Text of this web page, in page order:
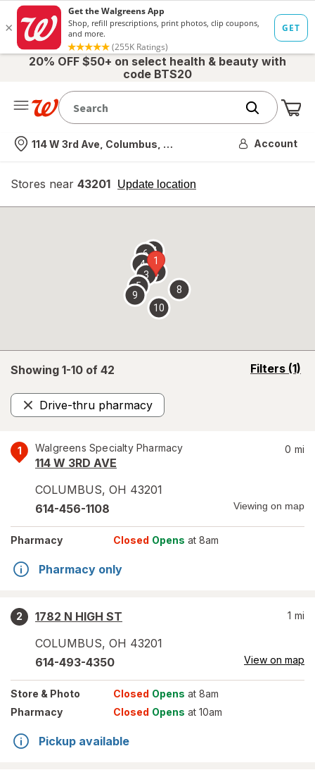
20% OFF $50+ on select health & beauty with
code BTS20
Nearest store
114 W 3rd Ave, Columbus, OH Account
Stores near 43201 Update location
opens
overlay
Showing 1-10 of 42 Filters (1)
opens
Drive-thru pharmacy
Remove
1 Walgreens Specialty Pharmacy
114 W 3RD AVE
COLUMBUS, OH 43201
0 mi
614-456-1108 Viewing on map
Pharmacy Closed Opens at 8am
Pharmacy only
2
1782 N HIGH ST
COLUMBUS, OH 43201
1 mi
614-493-4350 View on map
Store & Photo Closed Opens at 8am
Pharmacy
Closed Opens at 10am
Pickup available
1
2
3
4
5
67
8
9
10